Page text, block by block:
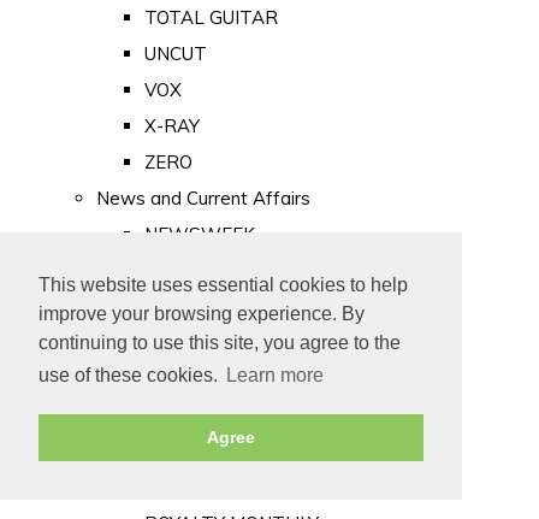
This website uses essential cookies to help
improve your browsing experience. By
continuing to use this site, you agree to the
use of these cookies.
Learn more
Agree
TOTAL GUITAR
UNCUT
VOX
X-RAY
ZERO
News and Current Affairs
NEWSWEEK
PUNCH
TIME
Old Newspapers
Royalty
MAJESTY